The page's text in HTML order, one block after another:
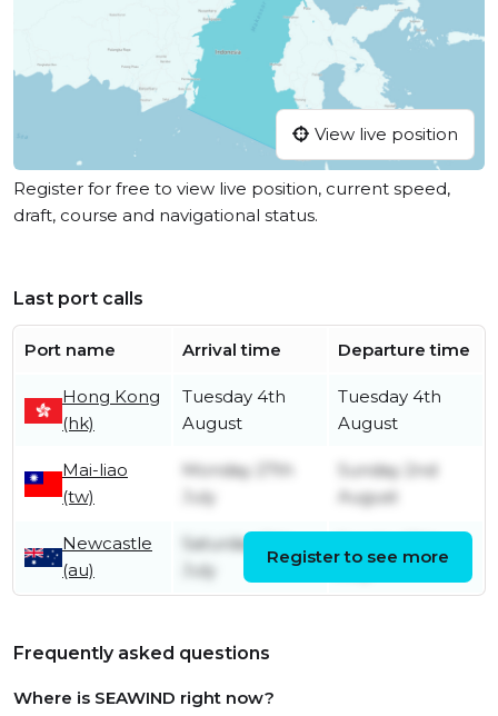
View live position
Register for free to view live position, current speed,
draft, course and navigational status.
Last port calls
Port name Arrival time Departure time
Hong Kong
(hk)
Tuesday 4th
August
Tuesday 4th
August
Mai-liao
(tw)
Monday 27th
July
Sunday 2nd
August
Newcastle
(au)
Saturday 11th
July
Register to see more
Frequently asked questions
Where is SEAWIND right now?